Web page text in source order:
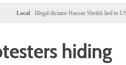
Illegal dictator Hassan Sheikh lied to US
hiding